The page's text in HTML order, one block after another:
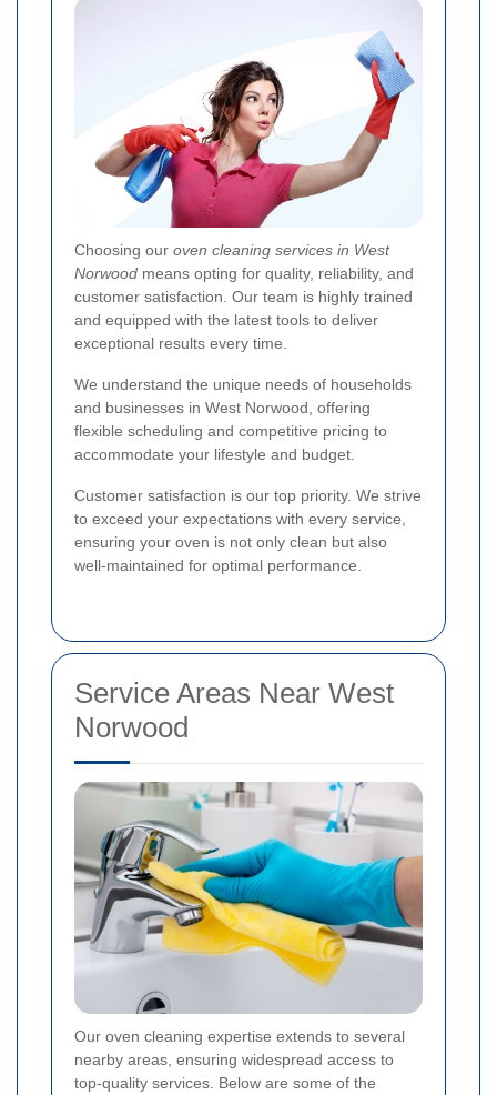
Choosing our oven cleaning services in West
Norwood means opting for quality, reliability, and
customer satisfaction. Our team is highly trained
and equipped with the latest tools to deliver
exceptional results every time.
We understand the unique needs of households
and businesses in West Norwood, offering
flexible scheduling and competitive pricing to
accommodate your lifestyle and budget.
Customer satisfaction is our top priority. We strive
to exceed your expectations with every service,
ensuring your oven is not only clean but also
well-maintained for optimal performance.
Service Areas Near West
Norwood
Our oven cleaning expertise extends to several
nearby areas, ensuring widespread access to
top-quality services. Below are some of the